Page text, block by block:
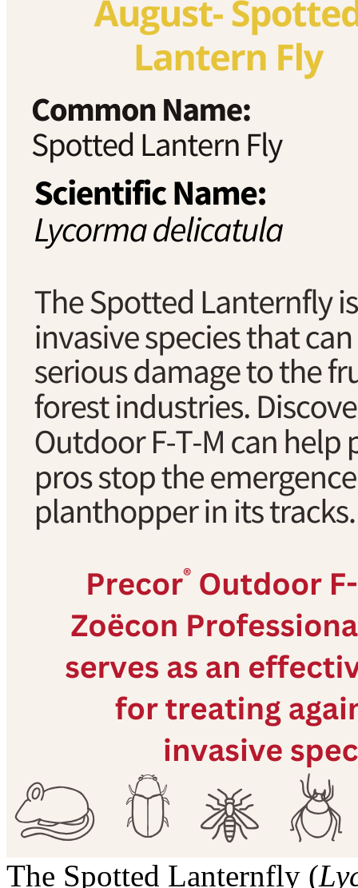
The Spotted Lanternfly (